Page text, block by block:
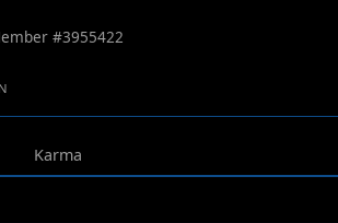
#3955422
Karma